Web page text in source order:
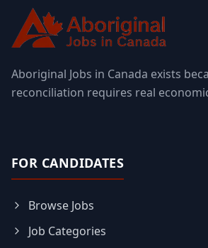
Aboriginal Jobs in Canada exists
reconciliation requires real
FOR CANDIDATES
Browse Jobs
Job Categories